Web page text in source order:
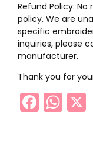
Refund Policy:
policy. We are
specific
inquiries, please
manufacturer.
Thank you for